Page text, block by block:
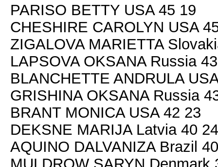
PARISO BETTY USA 45 19
CHESHIRE CAROLYN USA
ZIGALOVA MARIETTA
LAPSOVA OKSANA Russia
BLANCHETTE ANDRULA
GRISHINA OKSANA Russia
BRANT MONICA USA 42 23
DEKSNE MARIJA Latvia 40 24
AQUINO DALVANIZA Brazil
MULDROW SARYN Denmark